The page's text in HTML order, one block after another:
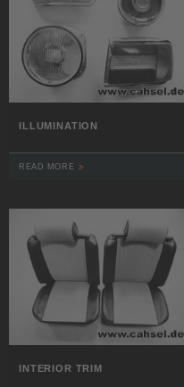
ILLUMINATION
READ MORE
INTERIOR TRIM